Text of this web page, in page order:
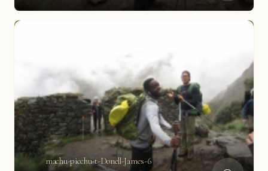
machu-picchu-t-Donell-James-6